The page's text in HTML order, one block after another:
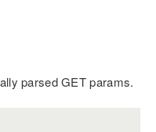
parsed GET params.